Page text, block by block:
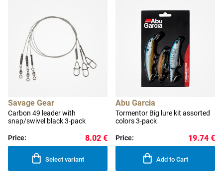
Savage Gear
Carbon 49 leader with
snap/swivel black 3-pack
Price: 8.02 €
Select variant
Abu Garcia
Tormentor Big lure kit assorted
colors 3-pack
Price: 19.74 €
Add to Cart